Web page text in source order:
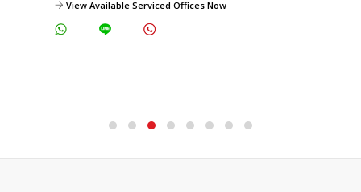
View Available Serviced Offices Now